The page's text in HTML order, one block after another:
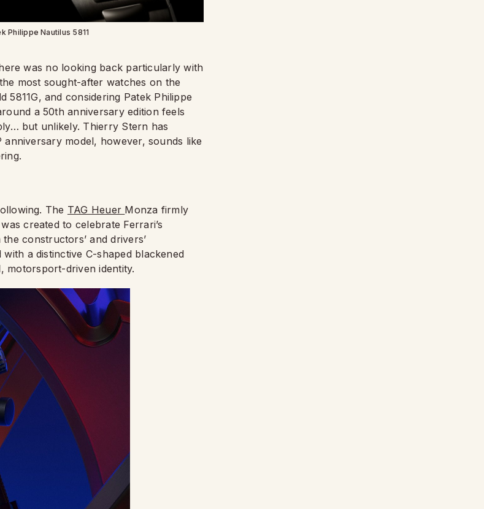
Philippe Nautilus 5811
was no looking back particularly with
most sought-after watches on the
5811G, and considering Patek Philippe
a 50th anniversary edition feels
but unlikely. Thierry Stern has
model, however, sounds like
The TAG Heuer Monza firmly
created to celebrate Ferrari’s
constructors’ and drivers’
a distinctive C-shaped blackened
motorsport-driven identity.